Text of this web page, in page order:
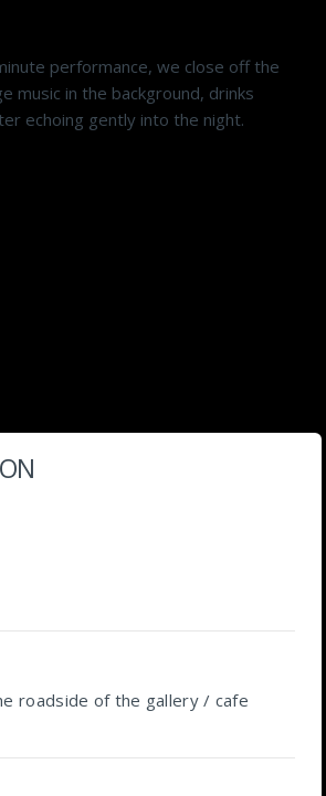
performance, we close off the
music in the background, drinks
echoing gently into the night.
roadside of the gallery / cafe